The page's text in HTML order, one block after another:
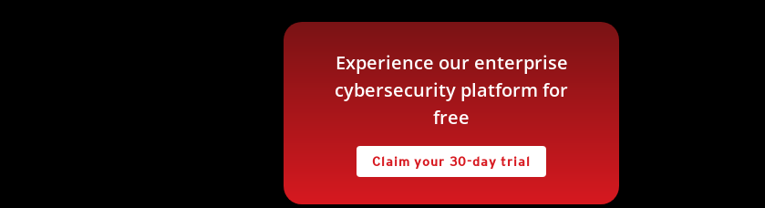
Experience our enterprise
cybersecurity platform for
free
Claim your 30-day trial